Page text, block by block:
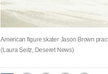
American figure skater Jason Brown
(Laura Seitz, Deseret News)